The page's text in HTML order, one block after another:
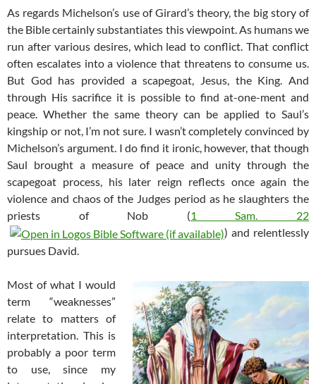
As regards Michelson’s use of Girard’s theory, the big story of
the Bible certainly substantiates this viewpoint. As humans we
run after various desires, which lead to conflict. That conflict
often escalates into a violence that threatens to consume us.
But God has provided a scapegoat, Jesus, the King. And
through His sacrifice it is possible to find at-one-ment and
peace. Whether the same theory can be applied to Saul’s
kingship or not, I’m not sure. I wasn’t completely convinced by
Michelson’s argument. I do find it ironic, however, that though
Saul brought a measure of peace and unity through the
scapegoat process, his later reign reflects once again the
violence and chaos of the Judges period as he slaughters the
priests of Nob (1 Sam. 22
) and relentlessly
pursues David.
Most of what I would
term “weaknesses”
relate to matters of
interpretation. This is
probably a poor term
to use, since my